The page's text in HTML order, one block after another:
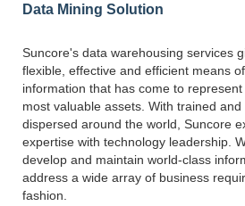
Data Mining Solution
Suncore's data warehousing services
flexible, effective and efficient means
information that has come to
most valuable assets. With trained
dispersed around the world, Suncore
expertise with technology leadership.
develop and maintain world-class
address a wide array of business
fashion.